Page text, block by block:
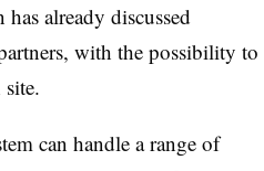
already discussed
with the possibility to
can handle a range of